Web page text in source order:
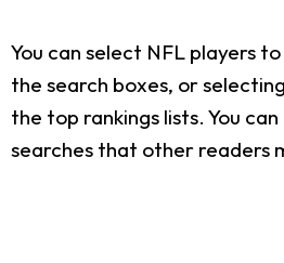
You can select NFL players
the search boxes, or
the top rankings lists. You
searches that other readers